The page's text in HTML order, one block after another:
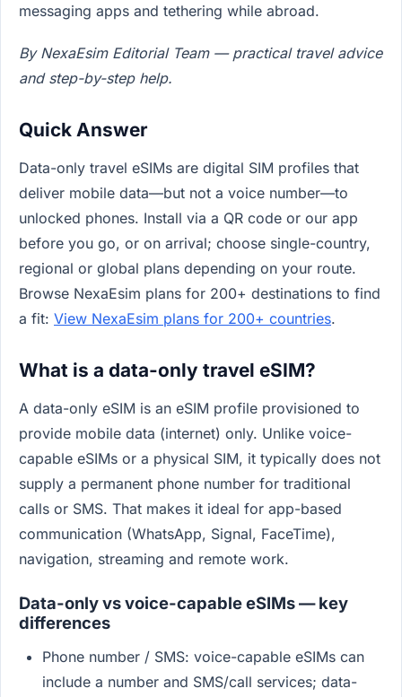
messaging apps and tethering while abroad.
By NexaEsim Editorial Team — practical travel advice
and step-by-step help.
Quick Answer
Data-only travel eSIMs are digital SIM profiles that
deliver mobile data—but not a voice number—to
unlocked phones. Install via a QR code or our app
before you go, or on arrival; choose single-country,
regional or global plans depending on your route.
Browse NexaEsim plans for 200+ destinations to find
a fit: View NexaEsim plans for 200+ countries.
What is a data-only travel eSIM?
A data-only eSIM is an eSIM profile provisioned to
provide mobile data (internet) only. Unlike voice-
capable eSIMs or a physical SIM, it typically does not
supply a permanent phone number for traditional
calls or SMS. That makes it ideal for app-based
communication (WhatsApp, Signal, FaceTime),
navigation, streaming and remote work.
Data-only vs voice-capable eSIMs — key
differences
Phone number / SMS: voice-capable eSIMs can
include a number and SMS/call services; data-